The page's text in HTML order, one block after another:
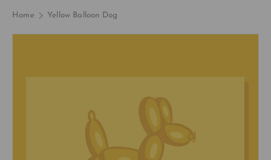
Home Yellow Balloon Dog